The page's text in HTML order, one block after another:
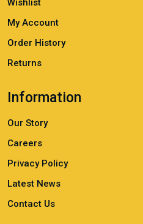
Wishlist
My Account
Order History
Returns
Information
Our Story
Careers
Privacy Policy
Latest News
Contact Us